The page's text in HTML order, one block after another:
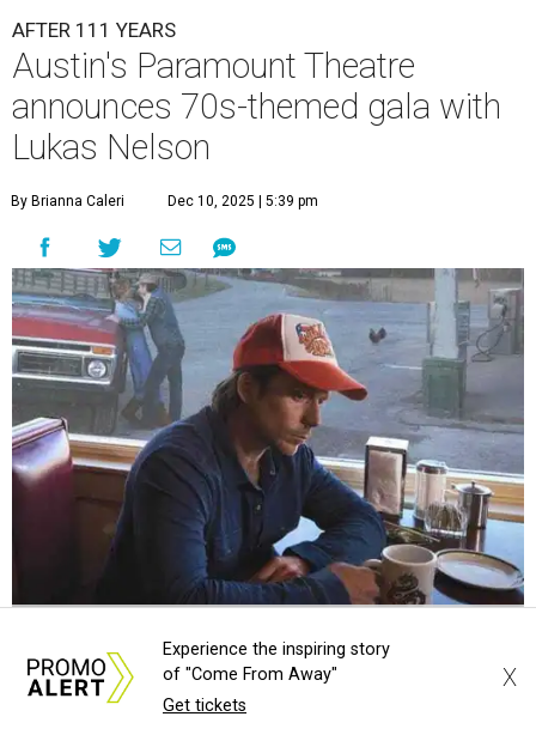
A ustin'sParamount Theatre
years with some famous friends May 9. Its 111th
Anniversary Gala, will feature Lukas Nelson
and a "Road Trip Romance" theme nodding to the 70s.
"Put on your best 70s, vintage-inspired looks as we nod to
the era known for decadent road trips, a culture of
freedom, and the journey being the best part of the
experience," beckons the Paramount's event page.
The gala will start with 30 minutes of snacks and
cocktails for premium ticket holders, then another hour
of the same with music by Austin band Madam Radar.
Then there will be a show by headliner Lukas Nelson, who
is the son of Willie Nelson and a well-regarded country
musician of his own merit.
Experience the inspiring story
of "Come From Away"
Get tickets
X